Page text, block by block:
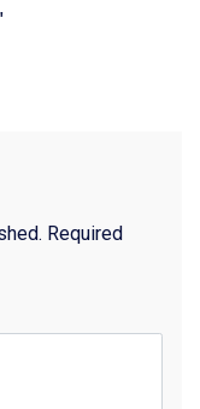
Required